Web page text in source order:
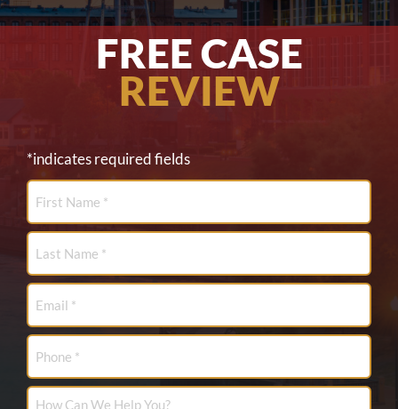
FREE CASE
REVIEW
*indicates required fields
First
Name
*
Last
Name
*
Email
Phone
How